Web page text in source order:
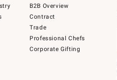
B2B Overview
Contract
Trade
Professional Chefs
Corporate Gifting